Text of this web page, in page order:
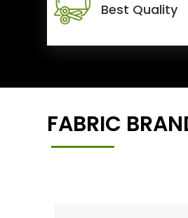
Best Quality
FABRIC